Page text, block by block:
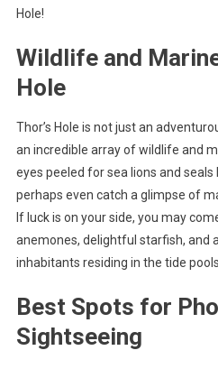
Hole!
Wildlife and
Hole
Thor’s Hole is not just an
an incredible array of wildlife and
eyes peeled for sea lions and seals
perhaps even catch a glimpse of
If luck is on your side, you may
anemones, delightful starfish, and
inhabitants residing in the tide pools.
Best Spots for
Sightseeing